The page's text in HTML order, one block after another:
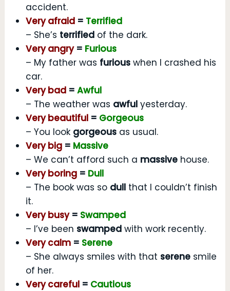
accident.
Very afraid= Terrified
– She’s terrifiedof the dark.
Very angry= Furious
– My father was furiouswhen I crashed his
car.
Very bad= Awful
– The weather was awfulyesterday.
Very beautiful= Gorgeous
– You look gorgeousas usual.
Very big= Massive
– We can’t afford such a massivehouse.
Very boring= Dull
– The book was so dullthat I couldn’t finish
it.
Very busy= Swamped
– I’ve been swampedwith work recently.
Very calm= Serene
– She always smiles with that serenesmile
of her.
Very careful= Cautious